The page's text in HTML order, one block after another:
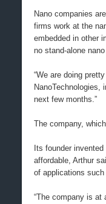
Nano companies
firms work at the
embedded in other
no stand-alone
“We are doing
NanoTechnologies,
next few months.”
The company,
Its founder
affordable, Arthur
of applications
“The company is at